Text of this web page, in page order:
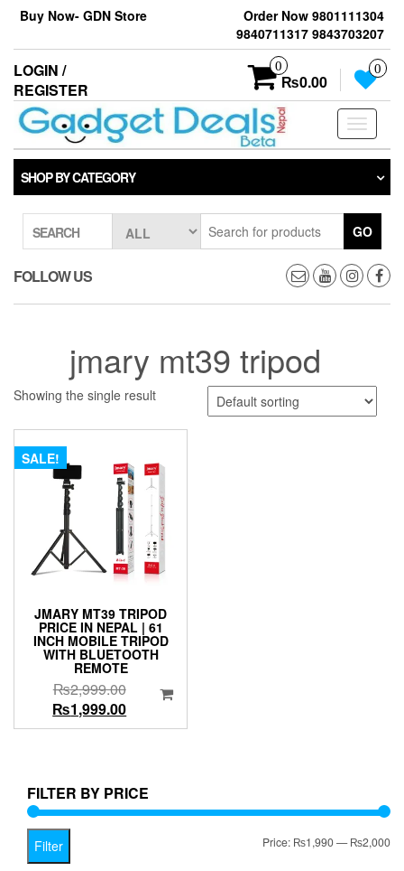
Skip
the
content
Buy Now- GDN Store
Order Now 9801111304
9840711317 9843703207
LOGIN /
REGISTER
0
₨0.00
0
Toggle
SHOP BY CATEGORY
SEARCH GO
FOLLOW US
jmary mt39 tripod
Showing the single result
SALE!
JMARY MT39 TRIPOD
PRICE IN NEPAL | 61
INCH MOBILE TRIPOD
WITH BLUETOOTH
REMOTE
₨2,999.00Original
price
was:
₨1,999.00Current
price
FILTER BY PRICE
Filter Price: ₨1,990—₨2,000